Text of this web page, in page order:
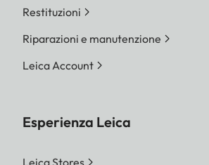
Restituzioni
Riparazioni e manutenzione
Leica Account
Esperienza Leica
Leica Stores